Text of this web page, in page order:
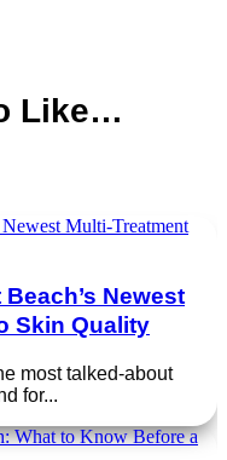
Like…
Newest
Skin Quality
most talked‑about
for...